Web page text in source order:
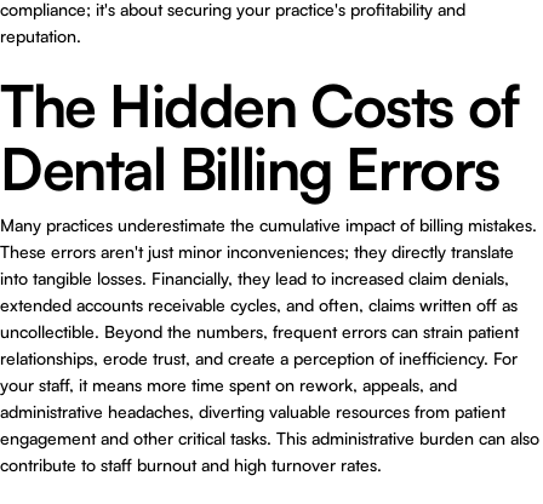
compliance; it's about securing your practice's profitability and
reputation.
The Hidden Costs of
Dental Billing Errors
Many practices underestimate the cumulative impact of billing mistakes.
These errors aren't just minor inconveniences; they directly translate
into tangible losses. Financially, they lead to increased claim denials,
extended accounts receivable cycles, and often, claims written off as
uncollectible. Beyond the numbers, frequent errors can strain patient
relationships, erode trust, and create a perception of inefficiency. For
your staff, it means more time spent on rework, appeals, and
administrative headaches, diverting valuable resources from patient
engagement and other critical tasks. This administrative burden can also
contribute to staff burnout and high turnover rates.